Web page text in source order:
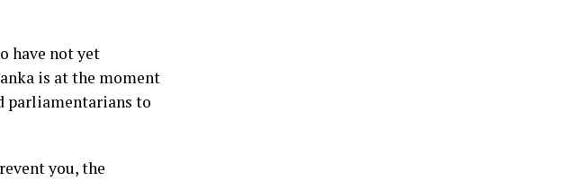
have not yet
is at the moment
parliamentarians to
you, the